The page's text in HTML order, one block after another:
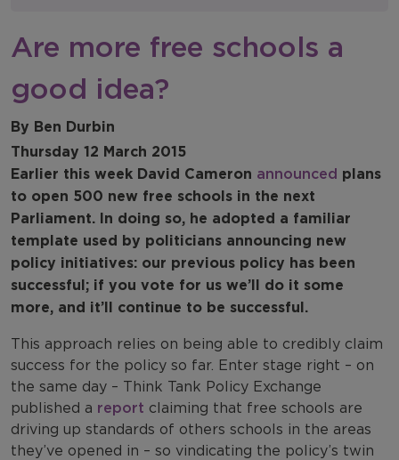
Newsletters
NFER Spotlight
Are more free schools a
good idea?
By Ben Durbin
Thursday 12 March 2015
Earlier this week David Cameron announced plans
to open 500 new free schools in the next
Parliament. In doing so, he adopted a familiar
template used by politicians announcing new
policy initiatives: our previous policy has been
successful; if you vote for us we’ll do it some
more, and it’ll continue to be successful.
This approach relies on being able to credibly claim
success for the policy so far. Enter stage right – on
the same day – Think Tank Policy Exchange
published a report claiming that free schools are
driving up standards of others schools in the areas
they’ve opened in – so vindicating the policy’s twin